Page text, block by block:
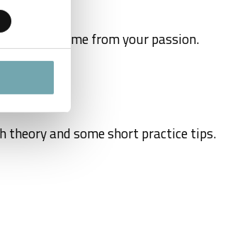
good income from your passion.
theory and some short practice tips.